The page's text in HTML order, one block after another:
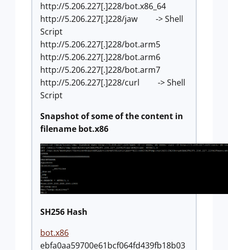
http://5.206.227[.]228/bot.x86_64
http://5.206.227[.]228/jaw -> Shell
Script
http://5.206.227[.]228/bot.arm5
http://5.206.227[.]228/bot.arm6
http://5.206.227[.]228/bot.arm7
http://5.206.227[.]228/curl -> Shell
Script
Snapshot of some of the content in
filename bot.x86
SH256 Hash
bot.x86
ebfa0aa59700e61bcf064fd439fb18b03